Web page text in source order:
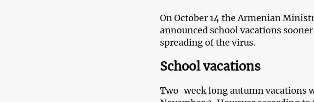
On October 14 the Armenian
announced school vacations
spreading of the virus.
School vacations
Two-week long autumn vacations